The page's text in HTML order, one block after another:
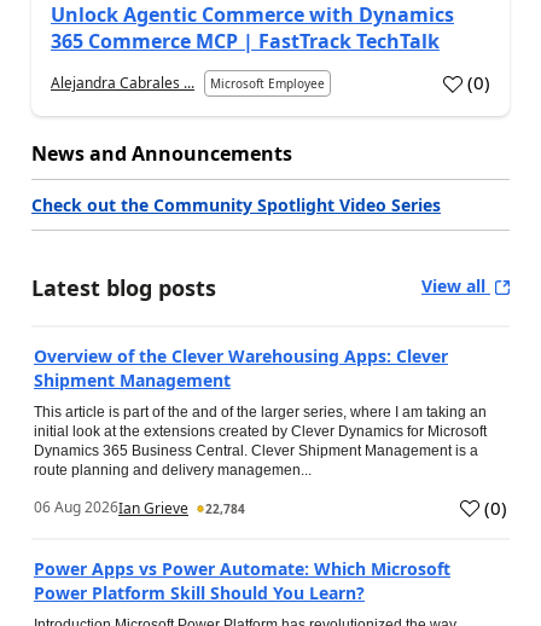
Unlock Agentic Commerce with Dynamics
365 Commerce MCP | FastTrack TechTalk
Alejandra Cabrales ... Microsoft Employee (0)
News and Announcements
Check out the Community Spotlight Video Series
Latest blog posts View all
Overview of the Clever Warehousing Apps: Clever
Shipment Management
This article is part of the and of the larger series, where I am taking an
initial look at the extensions created by Clever Dynamics for Microsoft
Dynamics 365 Business Central. Clever Shipment Management is a
route planning and delivery managemen...
06 Aug 2026Ian Grieve 22,784 (0)
Power Apps vs Power Automate: Which Microsoft
Power Platform Skill Should You Learn?